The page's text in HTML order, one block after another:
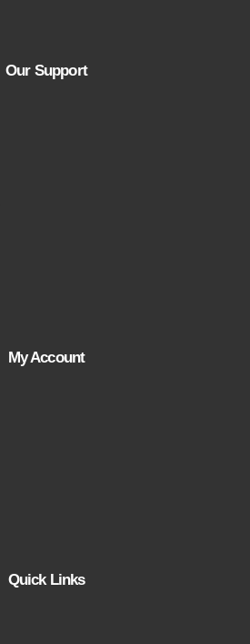
Our Support
My Account
Quick Links